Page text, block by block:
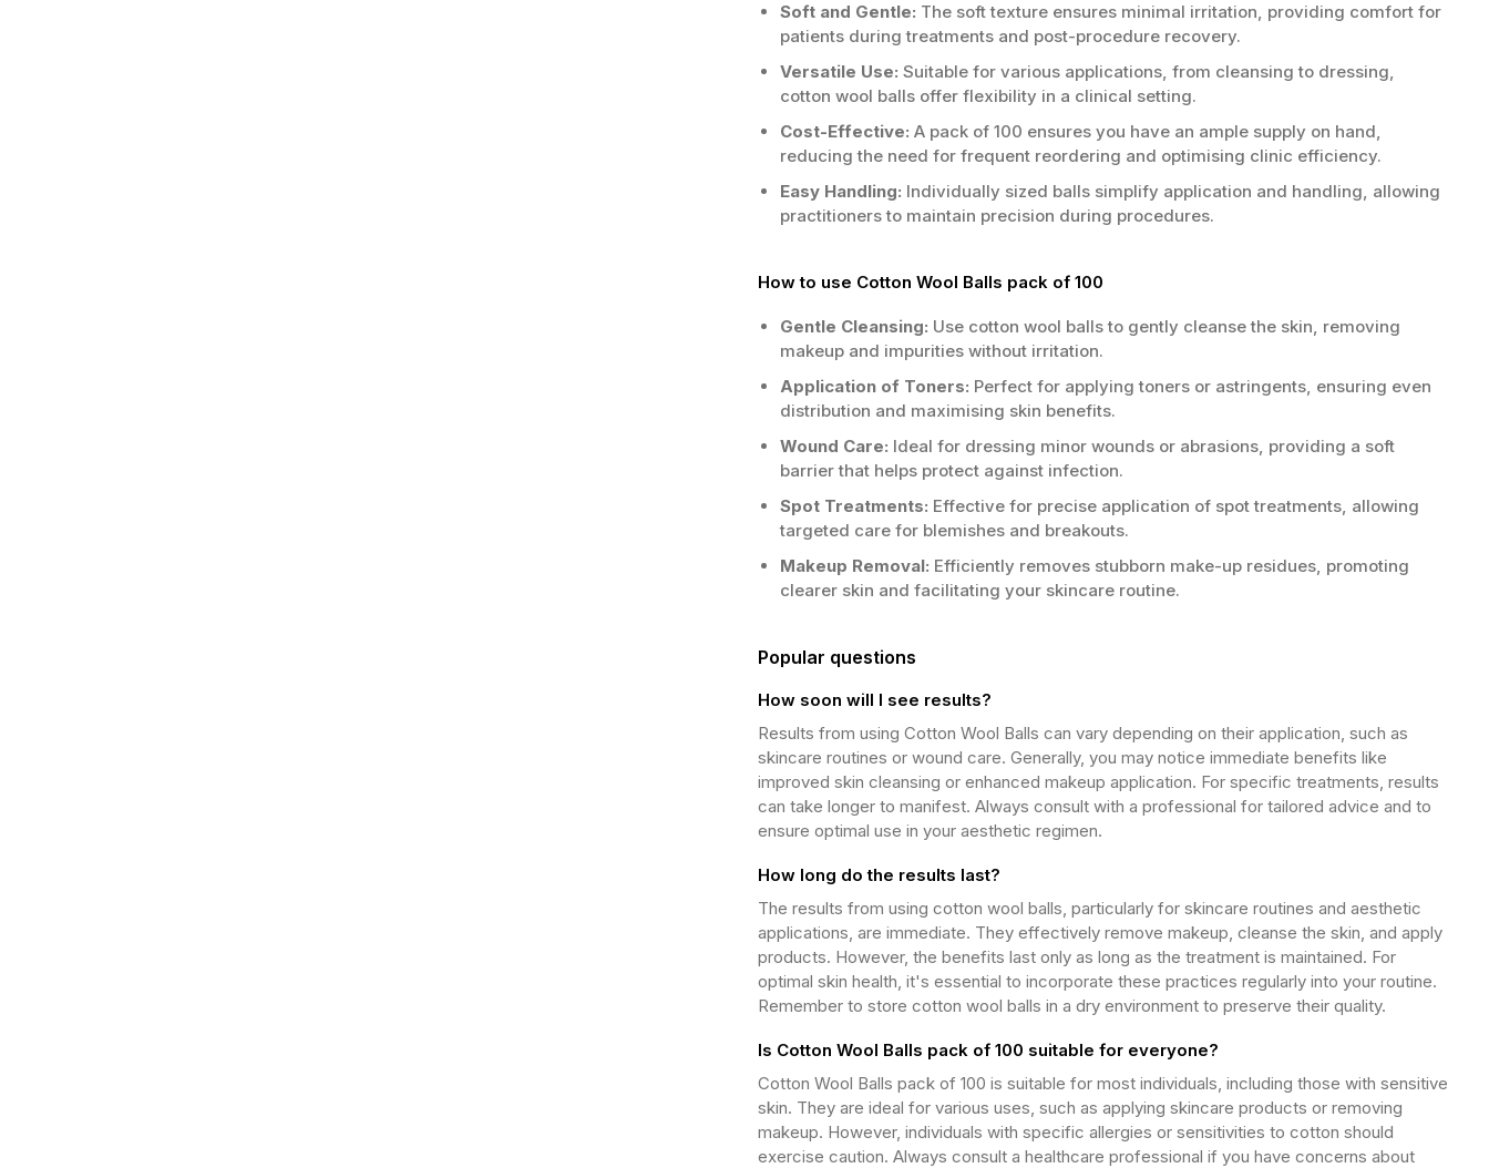
Soft and Gentle: The soft texture ensures minimal irritation, providing comfort for
patients during treatments and post-procedure recovery.
Versatile Use: Suitable for various applications, from cleansing to dressing,
cotton wool balls offer flexibility in a clinical setting.
Cost-Effective: A pack of 100 ensures you have an ample supply on hand,
reducing the need for frequent reordering and optimising clinic efficiency.
Easy Handling: Individually sized balls simplify application and handling, allowing
practitioners to maintain precision during procedures.
How to use Cotton Wool Balls pack of 100
Gentle Cleansing: Use cotton wool balls to gently cleanse the skin, removing
makeup and impurities without irritation.
Application of Toners: Perfect for applying toners or astringents, ensuring even
distribution and maximising skin benefits.
Wound Care: Ideal for dressing minor wounds or abrasions, providing a soft
barrier that helps protect against infection.
Spot Treatments: Effective for precise application of spot treatments, allowing
targeted care for blemishes and breakouts.
Makeup Removal: Efficiently removes stubborn make-up residues, promoting
clearer skin and facilitating your skincare routine.
Popular questions
How soon will I see results?
Results from using Cotton Wool Balls can vary depending on their application, such as
skincare routines or wound care. Generally, you may notice immediate benefits like
improved skin cleansing or enhanced makeup application. For specific treatments, results
can take longer to manifest. Always consult with a professional for tailored advice and to
ensure optimal use in your aesthetic regimen.
How long do the results last?
The results from using cotton wool balls, particularly for skincare routines and aesthetic
applications, are immediate. They effectively remove makeup, cleanse the skin, and apply
products. However, the benefits last only as long as the treatment is maintained. For
optimal skin health, it's essential to incorporate these practices regularly into your routine.
Remember to store cotton wool balls in a dry environment to preserve their quality.
Is Cotton Wool Balls pack of 100 suitable for everyone?
Cotton Wool Balls pack of 100 is suitable for most individuals, including those with sensitive
skin. They are ideal for various uses, such as applying skincare products or removing
makeup. However, individuals with specific allergies or sensitivities to cotton should
exercise caution. Always consult a healthcare professional if you have concerns about